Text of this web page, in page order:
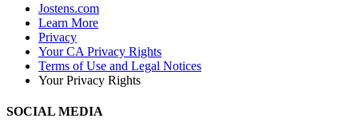
Jostens.com
Learn More
Privacy
Your CA Privacy Rights
Terms of Use and Legal Notices
Your Privacy Rights
SOCIAL MEDIA